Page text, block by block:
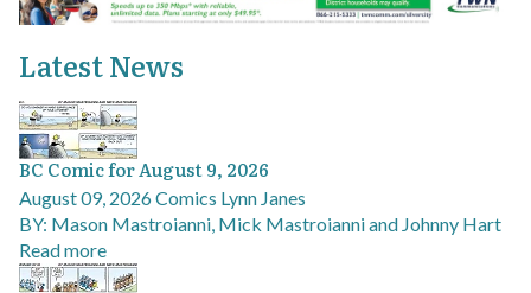
Latest News
BC Comic for August 9, 2026
August 09, 2026Comics Lynn Janes
BY: Mason Mastroianni, Mick Mastroianni and Johnny Hart
Read more